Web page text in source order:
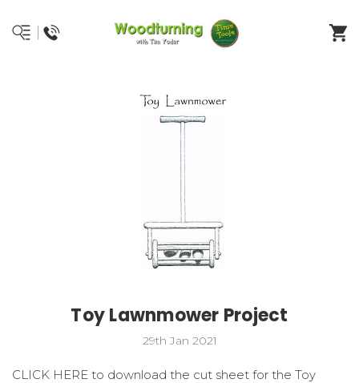
Toy Lawnmower Project
29th Jan 2021
CLICK HERE to download the cut sheet for the Toy